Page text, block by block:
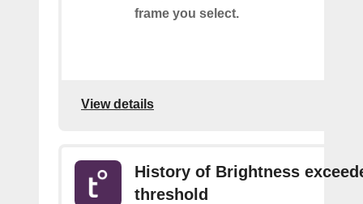
frame you select.
View details
History of Brightness
threshold